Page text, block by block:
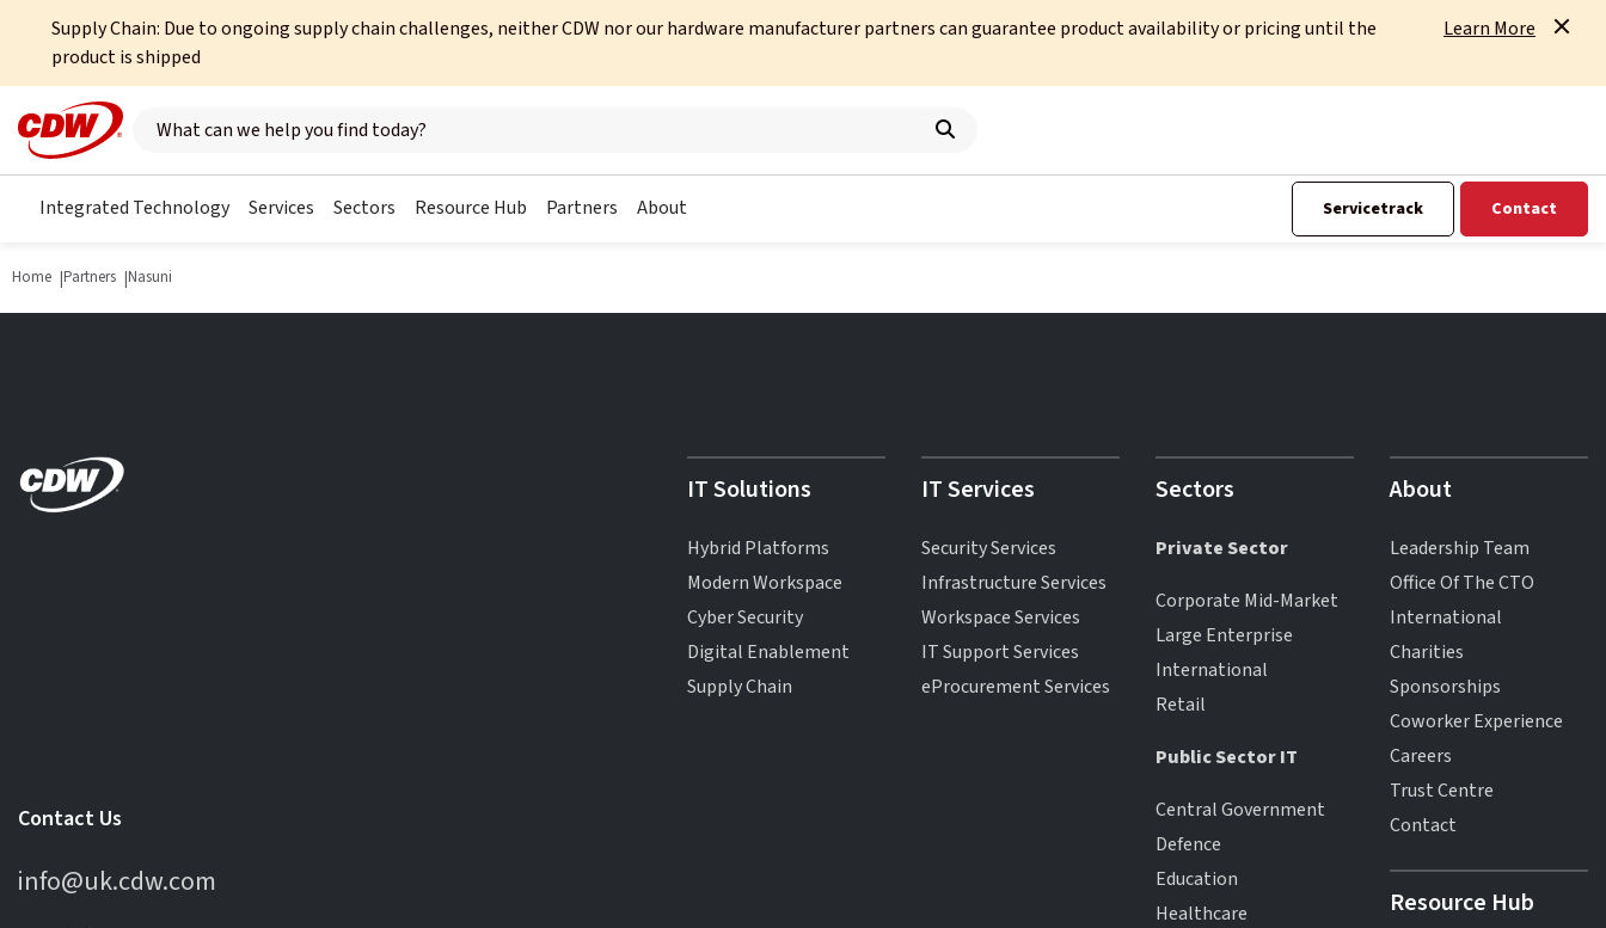
Supply Chain: Due to ongoing supply chain challenges, neither CDW nor our hardware manufacturer partners can guarantee product availability or pricing until the
product is shipped
Learn More
Search here
Integrated Technology Services Sectors Resource Hub Partners About Servicetrack Contact
Home Partners Nasuni
Contact Us
info@uk.cdw.com
IT Solutions
Hybrid Platforms
Modern Workspace
Cyber Security
Digital Enablement
Supply Chain
IT Services
Security Services
Infrastructure Services
Workspace Services
IT Support Services
eProcurement Services
Sectors
Private Sector
Corporate Mid-Market
Large Enterprise
International
Retail
Public Sector IT
Central Government
Defence
Education
Healthcare
About
Leadership Team
Office Of The CTO
International
Charities
Sponsorships
Coworker Experience
Careers
Trust Centre
Contact
Resource Hub